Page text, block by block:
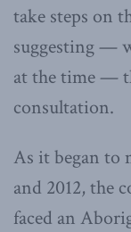
take steps on
suggesting —
at the time —
consultation.
As it began to
and 2012, the
faced an